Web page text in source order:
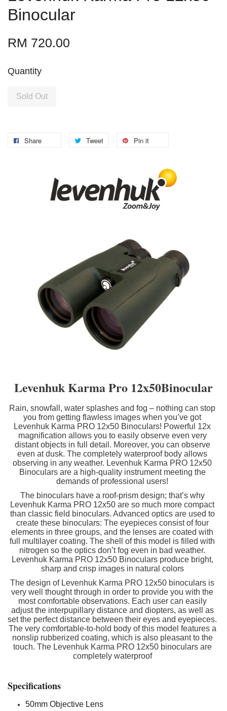
Binocular
RM 720.00
Quantity
Sold Out
Share Tweet Pin it
Levenhuk Karma Pro 12x50Binocular
Rain, snowfall, water splashes and fog – nothing can stop
you from getting flawless images when you’ve got
Levenhuk Karma PRO 12x50 Binoculars! Powerful 12x
magnification allows you to easily observe even very
distant objects in full detail. Moreover, you can observe
even at dusk. The completely waterproof body allows
observing in any weather. Levenhuk Karma PRO 12x50
Binoculars are a high-quality instrument meeting the
demands of professional users!
The binoculars have a roof-prism design; that’s why
Levenhuk Karma PRO 12x50 are so much more compact
than classic field binoculars. Advanced optics are used to
create these binoculars: The eyepieces consist of four
elements in three groups, and the lenses are coated with
full multilayer coating. The shell of this model is filled with
nitrogen so the optics don’t fog even in bad weather.
Levenhuk Karma PRO 12x50 Binoculars produce bright,
sharp and crisp images in natural colors
The design of Levenhuk Karma PRO 12x50 binoculars is
very well thought through in order to provide you with the
most comfortable observations. Each user can easily
adjust the interpupillary distance and diopters, as well as
set the perfect distance between their eyes and eyepieces.
The very comfortable-to-hold body of this model features a
nonslip rubberized coating, which is also pleasant to the
touch. The Levenhuk Karma PRO 12x50 binoculars are
completely waterproof
Specifications
50mm Objective Lens